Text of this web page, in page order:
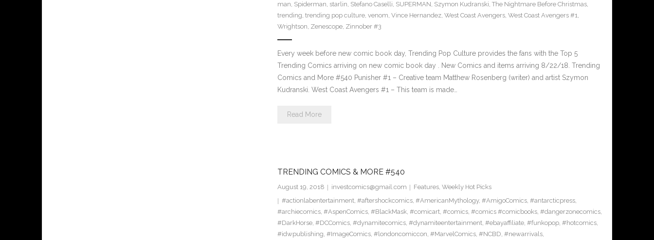
man, Spiderman, starlin, Stefano Caselli, SUPERMAN, Szymon Kudranski, The Nightmare Before Christmas,
trending, trending pop culture, venom, Vince Hernandez, West Coast Avengers, West Coast Avengers #1,
Wrightson, Zenescope, Zinnober #3
Every week before new comic book day, Trending Pop Culture provides the fans with the Top 5
Trending Comics arriving on new comic book day . New Comics and items arriving 8/22/18. Trending
Comics and More #540 Punisher #1 – Creative team Matthew Rosenberg (writer) and artist Szymon
Kudranski. West Coast Avengers #1 – This team is made…
Read More
TRENDING COMICS & MORE #540
August 19, 2018 investcomics@gmail.com Features, Weekly Hot Picks
#actionlabentertainment, #aftershockcomics, #AmericanMythology, #AmigoComics, #antarcticpress,
#archiecomics, #AspenComics, #BlackMask, #comicart, #comics, #comics #comicbooks, #dangerzonecomics,
#DarkHorse, #DCComics, #dynamitecomics, #dynamiteentertainment, #ebayaffiliate, #funkopop, #hotcomics,
#idwpublishing, #ImageComics, #londoncomiccon, #MarvelComics, #NCBD, #newarrivals,